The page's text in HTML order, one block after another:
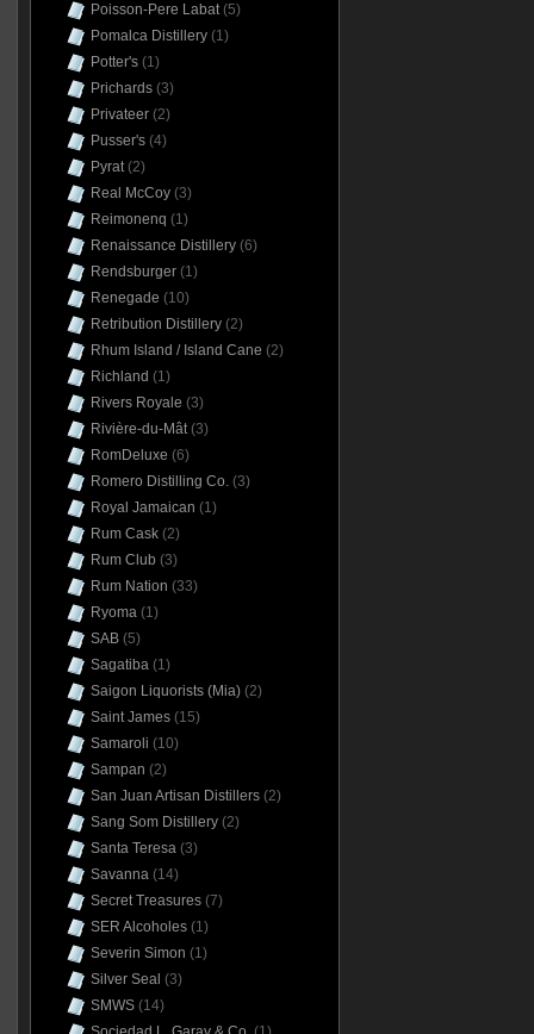
Poisson-Pere Labat(5)
Pomalca Distillery(1)
Potter's(1)
Prichards(3)
Privateer(2)
Pusser's(4)
Pyrat(2)
Real McCoy(3)
Reimonenq (1)
Renaissance Distillery(6)
Rendsburger(1)
Renegade (10)
Retribution Distillery(2)
Rhum Island / Island Cane (2)
Richland (1)
Rivers Royale (3)
Rivière-du-Mât(3)
RomDeluxe (6)
Romero Distilling Co.(3)
Royal Jamaican (1)
Rum Cask(2)
Rum Club (3)
Rum Nation (33)
Ryoma(1)
SAB(5)
Sagatiba(1)
Saigon Liquorists (Mia)(2)
Saint James(15)
Samaroli (10)
Sampan (2)
San Juan Artisan Distillers(2)
Sang Som Distillery(2)
Santa Teresa(3)
Savanna(14)
Secret Treasures(7)
SER Alcoholes(1)
Severin Simon (1)
Silver Seal (3)
SMWS(14)